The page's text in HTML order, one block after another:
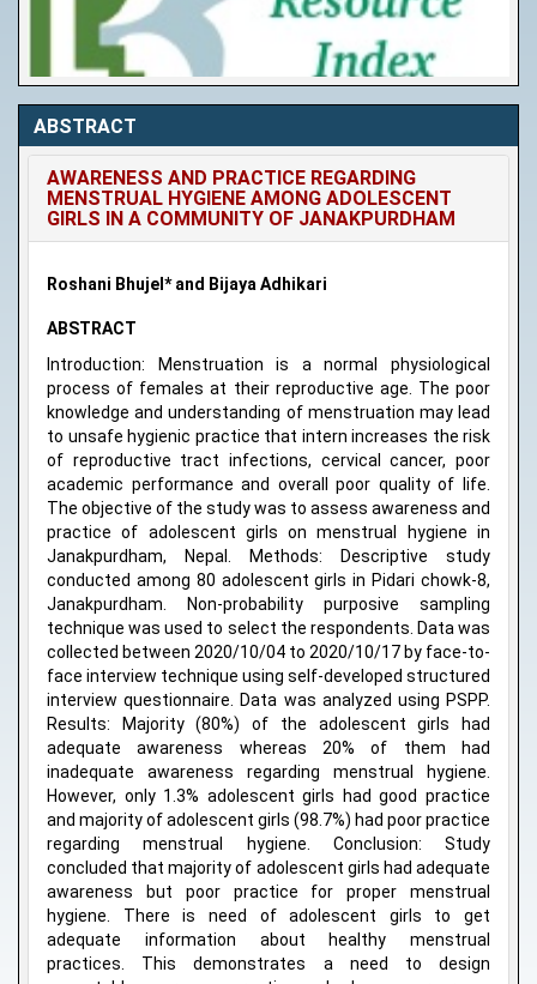
ABSTRACT
AWARENESS AND PRACTICE REGARDING
MENSTRUAL HYGIENE AMONG ADOLESCENT
GIRLS IN A COMMUNITY OF JANAKPURDHAM
Roshani Bhujel* and Bijaya Adhikari
ABSTRACT
Introduction: Menstruation is a normal physiological
process of females at their reproductive age. The poor
knowledge and understanding of menstruation may lead
to unsafe hygienic practice that intern increases the risk
of reproductive tract infections, cervical cancer, poor
academic performance and overall poor quality of life.
The objective of the study was to assess awareness and
practice of adolescent girls on menstrual hygiene in
Janakpurdham, Nepal. Methods: Descriptive study
conducted among 80 adolescent girls in Pidari chowk-8,
Janakpurdham. Non-probability purposive sampling
technique was used to select the respondents. Data was
collected between 2020/10/04 to 2020/10/17 by face-to-
face interview technique using self-developed structured
interview questionnaire. Data was analyzed using PSPP.
Results: Majority (80%) of the adolescent girls had
adequate awareness whereas 20% of them had
inadequate awareness regarding menstrual hygiene.
However, only 1.3% adolescent girls had good practice
and majority of adolescent girls (98.7%) had poor practice
regarding menstrual hygiene. Conclusion: Study
concluded that majority of adolescent girls had adequate
awareness but poor practice for proper menstrual
hygiene. There is need of adolescent girls to get
adequate information about healthy menstrual
practices. This demonstrates a need to design